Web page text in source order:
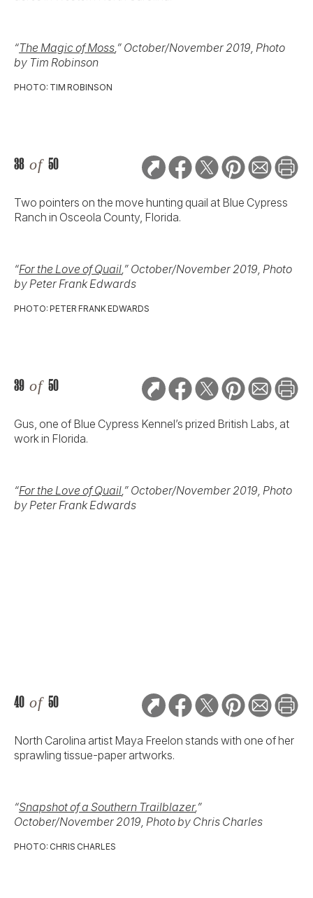
“The Magic of Moss ,” October/November 2019, Photo
by Tim Robinson
PHOTO: TIM ROBINSON
38 of 50
Two pointers on the move hunting quail at Blue Cypress
Ranch in Osceola County, Florida.
“For the Love of Quail ,” October/November 2019, Photo
by Peter Frank Edwards
PHOTO: PETER FRANK EDWARDS
39 of 50
Gus, one of Blue Cypress Kennel’s prized British Labs, at
work in Florida.
“For the Love of Quail ,” October/November 2019, Photo
by Peter Frank Edwards
October/November 2019, Photo by Chris Charles
41 of 50
Six gravy boats to suit every taste, from traditional to